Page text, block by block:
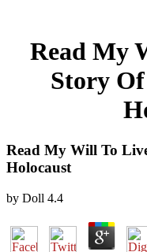
Read My
Story
Read My Will To
Holocaust
by Doll 4.4